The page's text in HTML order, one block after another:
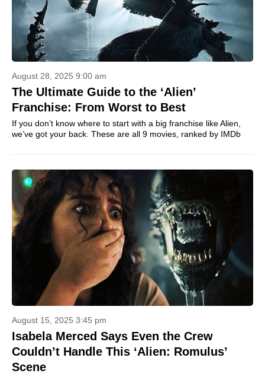
August 28, 2025 9:00 am
The Ultimate Guide to the ‘Alien’
Franchise: From Worst to Best
If you don’t know where to start with a big franchise like Alien,
we’ve got your back. These are all 9 movies, ranked by IMDb
August 15, 2025 3:45 pm
Isabela Merced Says Even the Crew
Couldn’t Handle This ‘Alien: Romulus’
Scene